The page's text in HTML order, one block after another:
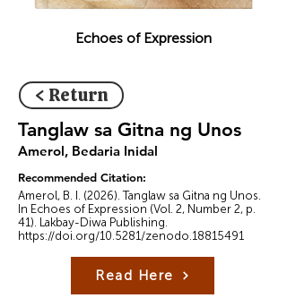
Echoes of Expression
< Return
Tanglaw sa Gitna ng Unos
Amerol, Bedaria Inidal
Recommended Citation:
Amerol, B. I. (2026). Tanglaw sa Gitna ng Unos.
In Echoes of Expression (Vol. 2, Number 2, p.
41). Lakbay-Diwa Publishing.
https://doi.org/10.5281/zenodo.18815491
Read Here